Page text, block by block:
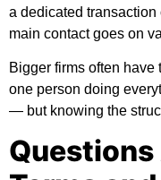
a dedicated
main contact goes on
Bigger firms often
one person doing
— but knowing the